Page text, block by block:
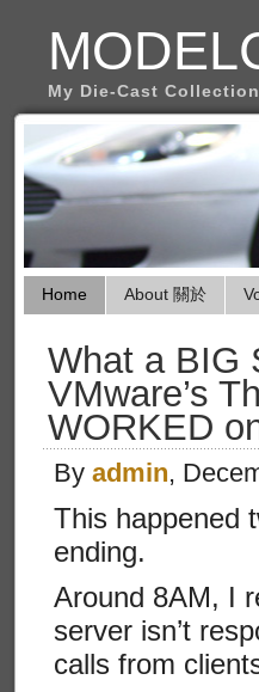
My Die-Cast
Home About 關於
What a BIG
VMware’s
WORKED
By admin,
This happened
ending.
Around 8AM, I
server isn’t
calls from